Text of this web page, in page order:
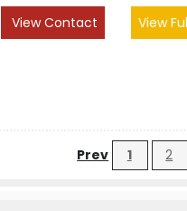
View Contact
View
Prev 1 2